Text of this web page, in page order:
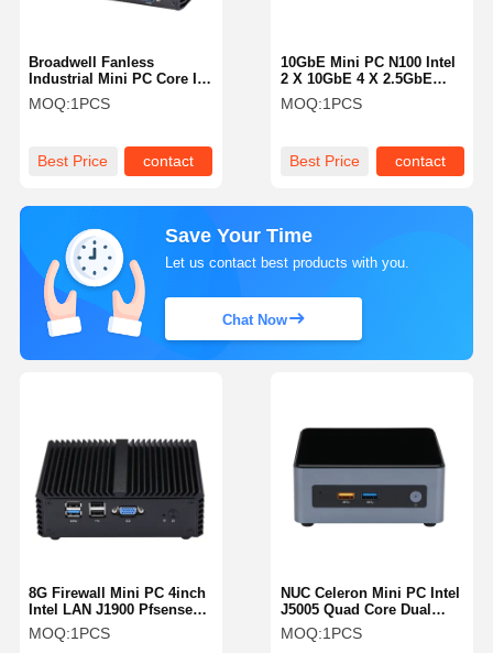
Broadwell Fanless
Industrial Mini PC Core I5
5200U 2 LAN Fanless
Media Pc
MOQ:1PCS
Best Price contact
10GbE Mini PC N100 Intel
2 X 10GbE 4 X 2.5GbE
LAN Firewall Router For
Business
MOQ:1PCS
Best Price contact
Save Your Time
Let us contact best products with you.
Chat Now
NUC Celeron Mini PC Intel
J5005 Quad Core Dual
HDMI 4K 4x USB 3.0
MOQ:1PCS
8G Firewall Mini PC 4inch
Intel LAN J1900 Pfsense
Box Fanless Pfsense Mini
Pc
MOQ:1PCS